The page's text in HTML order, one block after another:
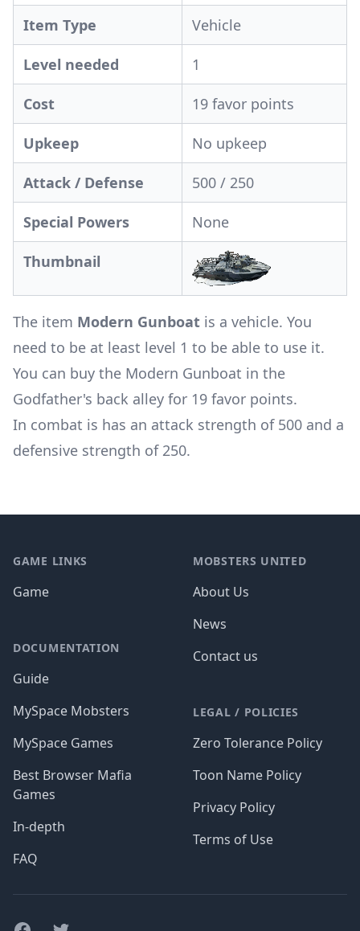
Item Type Vehicle
Level needed 1
Cost 19 favor points
Upkeep No upkeep
Attack / Defense 500 / 250
Special Powers None
Thumbnail
The item Modern Gunboat is a vehicle. You
need to be at least level 1 to be able to use it.
You can buy the Modern Gunboat in the
Godfather's back alley for 19 favor points.
In combat is has an attack strength of 500 and a
defensive strength of 250.
GAME LINKS
Game
DOCUMENTATION
Guide
MySpace Mobsters
MySpace Games
Best Browser Mafia
Games
In-depth
FAQ
MOBSTERS UNITED
About Us
News
Contact us
LEGAL / POLICIES
Zero Tolerance Policy
Toon Name Policy
Privacy Policy
Terms of Use